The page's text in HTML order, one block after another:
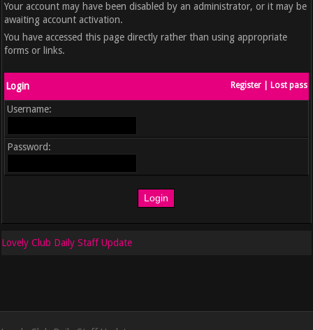
Your account may have been disabled by an administrator, or it may be
awaiting account activation.
You have accessed this page directly rather than using appropriate
forms or links.
Login Register| Lost pass
Username:
Password:
Lovely Club Daily Staff Update